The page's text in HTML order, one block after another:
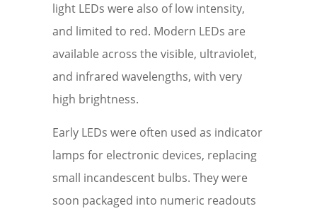
light LEDs were also of low intensity,
and limited to red. Modern LEDs are
available across the visible, ultraviolet,
and infrared wavelengths, with very
high brightness.
Early LEDs were often used as indicator
lamps for electronic devices, replacing
small incandescent bulbs. They were
soon packaged into numeric readouts